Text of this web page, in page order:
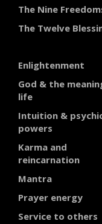
The Nine
The Twelve
Enlightenment
God & the
life
Intuition &
powers
Karma and
reincarnation
Mantra
Prayer energy
Service to others